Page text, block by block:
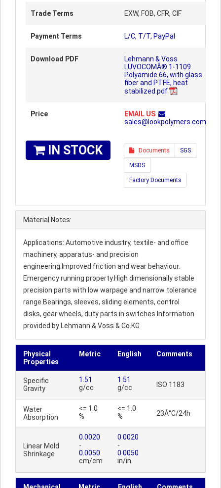
Trade Terms EXW, FOB, CFR, CIF
Payment Terms L/C, T/T, PayPal
Download PDF
Lehmann & Voss
LUVOCOMÂ® 1-1109
Polyamide 66, with glass
fiber and PTFE, heat
stabilized.pdf
Price
EMAIL US
sales@lookpolymers.com
IN STOCK Documents SGS
MSDS
Factory Documents
Material Notes:
Applications: Automotive industry, textile- and office
machinery, apparatus- and precision
engineering.Improved friction and wear behaviour.
Emergency running property.High dimensionally stable
precision parts with low warpage and narrow tolerance
range.Bearings, sleeves, sliding elements, control
disks, gear wheels, duty parts in switches.Information
provided by Lehmann & Voss & Co.KG
Physical
Properties
Metric English Comments
Specific
Gravity
1.51
g/cc
1.51
g/cc
ISO 1183
Water
Absorption
<= 1.0
%
<= 1.0
%
23Â°C/24h
Linear Mold
Shrinkage
0.0020
-
0.0050
cm/cm
0.0020
-
0.0050
in/in